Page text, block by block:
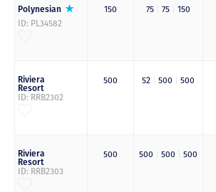
Polynesian
ID: PL34582
150 75 75 150
Riviera
Resort
ID: RRB2302
500 52 500 500
Riviera
Resort
ID: RRB2303
500 500 500 500